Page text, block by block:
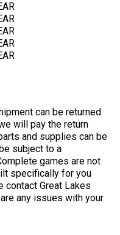
can be returned
will pay the return
and supplies can be
subject to a
games are not
specifically for you
contact Great Lakes
any issues with your